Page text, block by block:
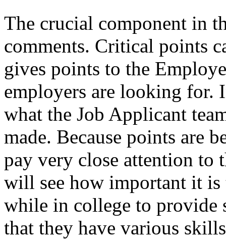
The crucial component in
comments. Critical points
gives points to the
employers are looking for.
what the Job Applicant
made. Because points are
pay very close attention to
will see how important it is
while in college to provide
that they have various